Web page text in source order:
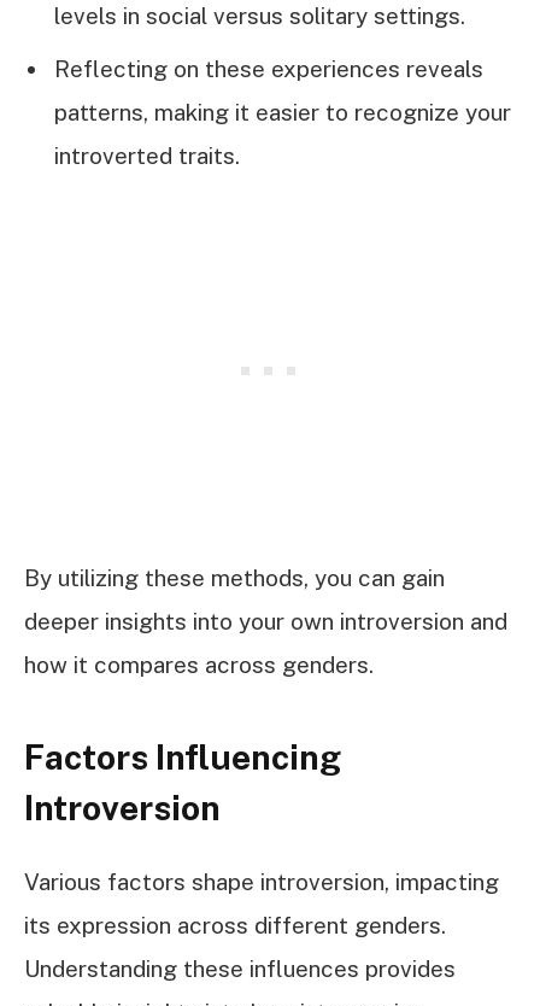
levels in social versus solitary settings.
Reflecting on these experiences reveals
patterns, making it easier to recognize your
introverted traits.
By utilizing these methods, you can gain
deeper insights into your own introversion and
how it compares across genders.
Factors Influencing
Introversion
Various factors shape introversion, impacting
its expression across different genders.
Understanding these influences provides